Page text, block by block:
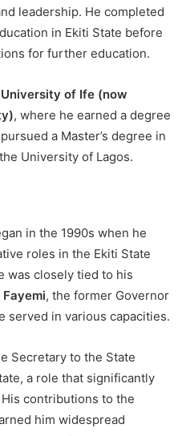
leadership. He completed
in Ekiti State before
for further education.
University of Ife (now
, where he earned a degree
a Master’s degree in
University of Lagos.
in the 1990s when he
roles in the Ekiti State
was closely tied to his
Fayemi, the former Governor
served in various capacities.
Secretary to the State
a role that significantly
contributions to the
him widespread